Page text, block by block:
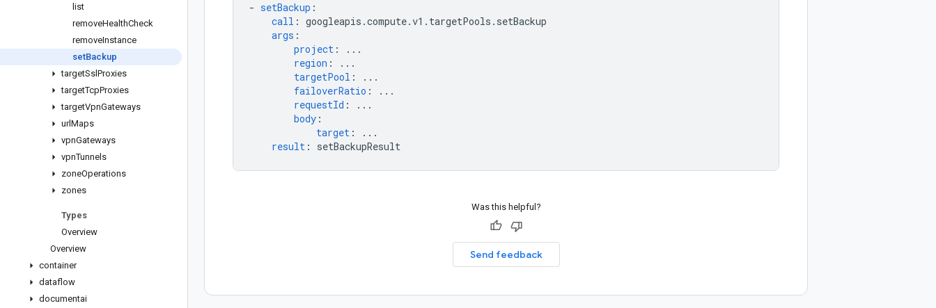
list
removeHealthCheck
removeInstance
setBackup
targetSsl Proxies
targetTcpProxies
targetVpnGateways
urlMaps
vpnGateways
vpnTunnels
zoneOperations
zones
Types
Overview
Overview
container
dataflow
documentai
- setBackup :
call : googleapis.compute.v1.targetPools.setBackup
args :
project :
...
region :
...
targetPool :
...
failoverRatio :
...
requestId :
...
body :
target :
...
result : setBackupResult
Was this helpful?
Send feedback